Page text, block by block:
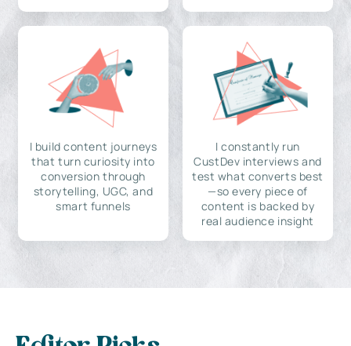
I build content journeys
that turn curiosity into
conversion through
storytelling, UGC, and
smart funnels
I constantly run
CustDev interviews and
test what converts best
—so every piece of
content is backed by
real audience insight